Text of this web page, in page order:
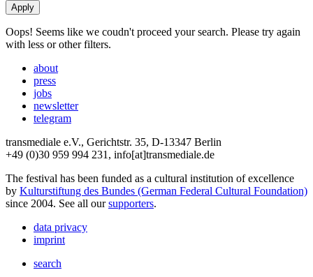
Oops! Seems like we coudn't proceed your search. Please try again
with less or other filters.
about
press
jobs
newsletter
telegram
transmediale e.V., Gerichtstr. 35, D-13347 Berlin
+49 (0)30 959 994 231, info[at]transmediale.de
The festival has been funded as a cultural institution of excellence
by Kulturstiftung des Bundes (German Federal Cultural Foundation)
since 2004. See all oursupporters.
data privacy
imprint
search